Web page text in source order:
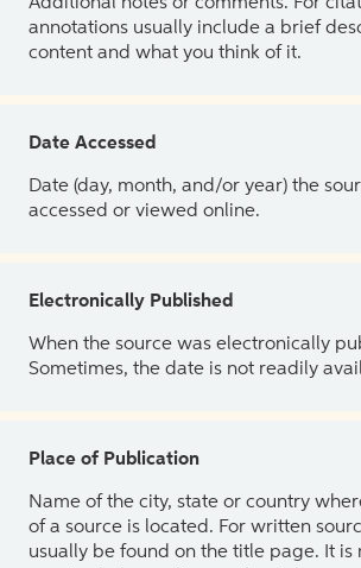
annotations usually include a brief
content and what you think of it.
Date Accessed
Date (day, month, and/or year) the
accessed or viewed online.
Electronically Published
When the source was electronically
Sometimes, the date is not readily
Place of Publication
Name of the city, state or country
of a source is located. For written
usually be found on the title page. It is